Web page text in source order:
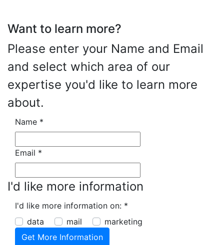
Want to learn more?
Please enter your Name and Email
and select which area of our
expertise you'd like to learn more
about.
Name *
Email *
I'd like more information
I'd like more information on: *
data
mail marketing